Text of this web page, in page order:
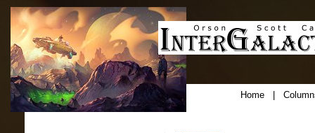
Home|